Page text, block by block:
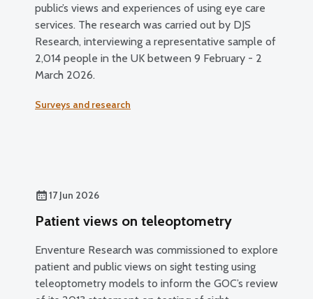
public’s views and experiences of using eye care
services. The research was carried out by DJS
Research, interviewing a representative sample of
2,014 people in the UK between 9 February - 2
March 2026.
Surveys and research
17 Jun 2026
Patient views on teleoptometry
Enventure Research was commissioned to explore
patient and public views on sight testing using
teleoptometry models to inform the GOC’s review